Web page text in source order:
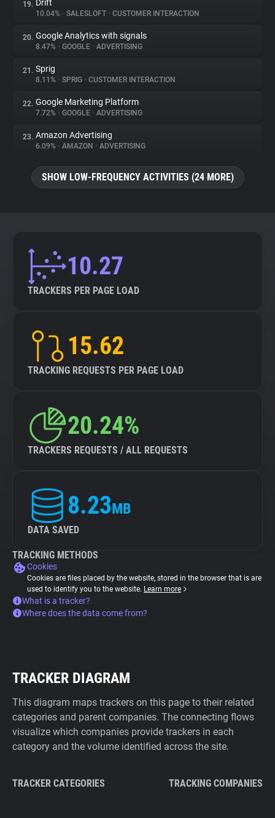
19. Drift
10.04% • SALESLOFT • CUSTOMER INTERACTION
20. Google Analytics with signals
8.47% • GOOGLE • ADVERTISING
21. Sprig
8.11% • SPRIG • CUSTOMER INTERACTION
22. Google Marketing Platform
7.72% • GOOGLE • ADVERTISING
23. Amazon Advertising
6.09% • AMAZON • ADVERTISING
SHOW LOW-FREQUENCY ACTIVITIES (24 MORE)
10.27
TRACKERS PER PAGE LOAD
15.62
TRACKING REQUESTS PER PAGE LOAD
20.24%
TRACKERS REQUESTS / ALL REQUESTS
8.23MB
DATA SAVED
TRACKING METHODS
Cookies
Cookies are files placed by the website, stored in the browser that is are
used to identify you to the website. Learn more
What is a tracker?
Where does the data come from?
TRACKER DIAGRAM
This diagram maps trackers on this page to their related
categories and parent companies. The connecting flows
visualize which companies provide trackers in each
category and the volume identified across the site.
TRACKER CATEGORIES TRACKING COMPANIES